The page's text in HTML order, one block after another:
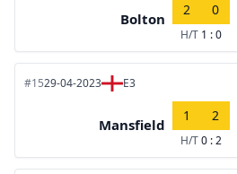
Bolton
2 0
H/T 1 : 0
#1529-04-2023 E3
Mansfield
1 2
H/T0 : 2